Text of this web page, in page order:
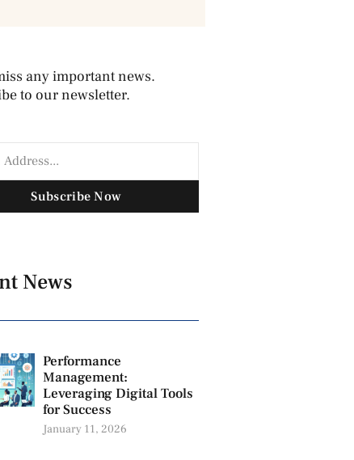
any important news.
to our newsletter.
Subscribe Now
News
Performance
Management:
Leveraging Digital Tools
for Success
January 11, 2026